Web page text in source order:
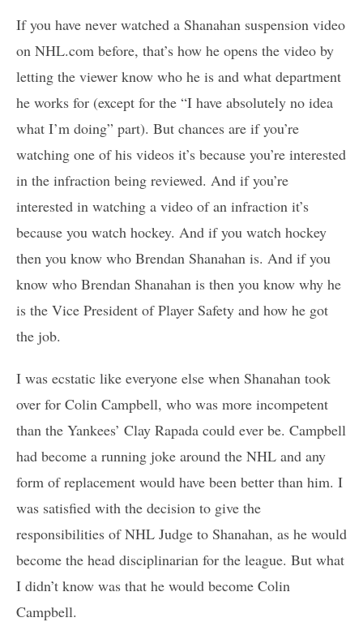
If you have never watched a Shanahan suspension video
on NHL.com before, that’s how he opens the video by
letting the viewer know who he is and what department
he works for (except for the “I have absolutely no idea
what I’m doing” part). But chances are if you’re
watching one of his videos it’s because you’re interested
in the infraction being reviewed. And if you’re
interested in watching a video of an infraction it’s
because you watch hockey. And if you watch hockey
then you know who Brendan Shanahan is. And if you
know who Brendan Shanahan is then you know why he
is the Vice President of Player Safety and how he got
the job.
I was ecstatic like everyone else when Shanahan took
over for Colin Campbell, who was more incompetent
than the Yankees’ Clay Rapada could ever be. Campbell
had become a running joke around the NHL and any
form of replacement would have been better than him. I
was satisfied with the decision to give the
responsibilities of NHL Judge to Shanahan, as he would
become the head disciplinarian for the league. But what
I didn’t know was that he would become Colin
Campbell.